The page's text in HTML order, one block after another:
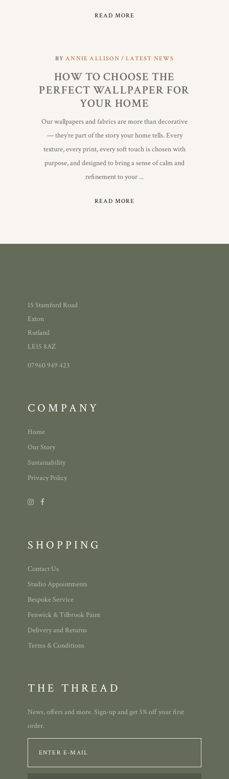
READ MORE
BYANNIE ALLISON LATEST NEWS
HOW TO CHOOSE THE
PERFECT WALLPAPER FOR
YOUR HOME
Our wallpapers and fabrics are more than decorative
— they’re part of the story your home tells. Every
texture, every print, every soft touch is chosen with
purpose, and designed to bring a sense of calm and
refinement to your
READ MORE
15 Stamford Road
Exton
Rutland
LE15 8AZ
07960 949 423
COMPANY
Home
Our Story
Sustainability
Privacy Policy
SHOPPING
Contact Us
Studio Appointments
Bespoke Service
Fenwick & Tilbrook Paint
Delivery and Returns
Terms & Conditions
THE THREAD
News, offers and more. Sign-up and get 5% off your first
order.